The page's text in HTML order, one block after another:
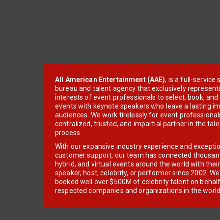
All American Entertainment (AAE), is a full-service
bureau and talent agency that exclusively
interests of event professionals to select, book, and
events with keynote speakers who leave a lasting
audiences. We work tirelessly for event
centralized, trusted, and impartial partner in the
process.
With our expansive industry experience and
customer support, our team has connected
hybrid, and virtual events around the world with
speaker, host, celebrity, or performer since 2002.
booked well over $500M of celebrity talent on
respected companies and organizations in the